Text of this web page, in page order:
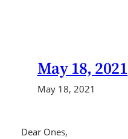
May 18, 2021
May 18, 2021
Dear Ones,